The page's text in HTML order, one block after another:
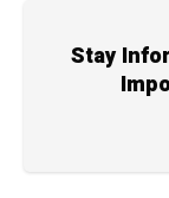
Stay